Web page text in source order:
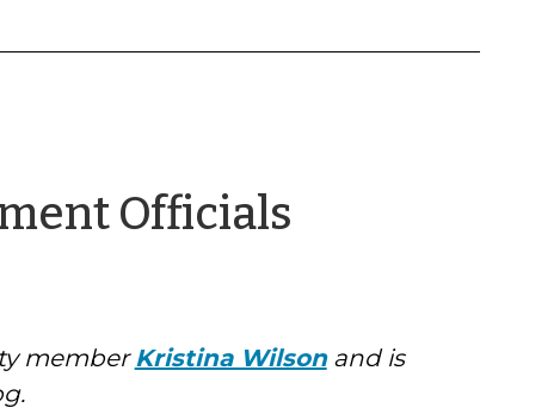
Officials
memberKristina Wilsonand is